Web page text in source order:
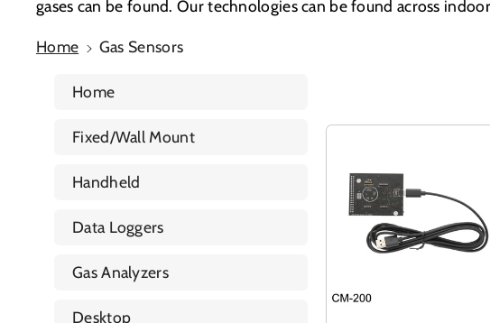
gases can be found. Our technologies can be found across
Home Gas Sensors
Home
Fixed/Wall Mount
Handheld
Data Loggers
Gas Analyzers
Desktop